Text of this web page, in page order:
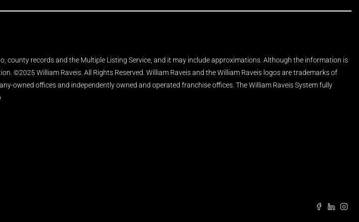
records and the Multiple Listing Service, and it may include approximations. Although the information is
©2025 William Raveis. All Rights Reserved. William Raveis and the William Raveis logos are trademarks of
owned offices and independently owned and operated franchise offices. The William Raveis System fully